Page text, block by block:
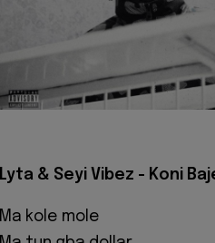
Lyta & Seyi Vibez - Koni
Ma kole mole